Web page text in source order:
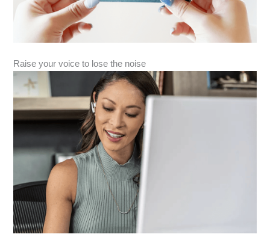
Raise your voice to lose the noise